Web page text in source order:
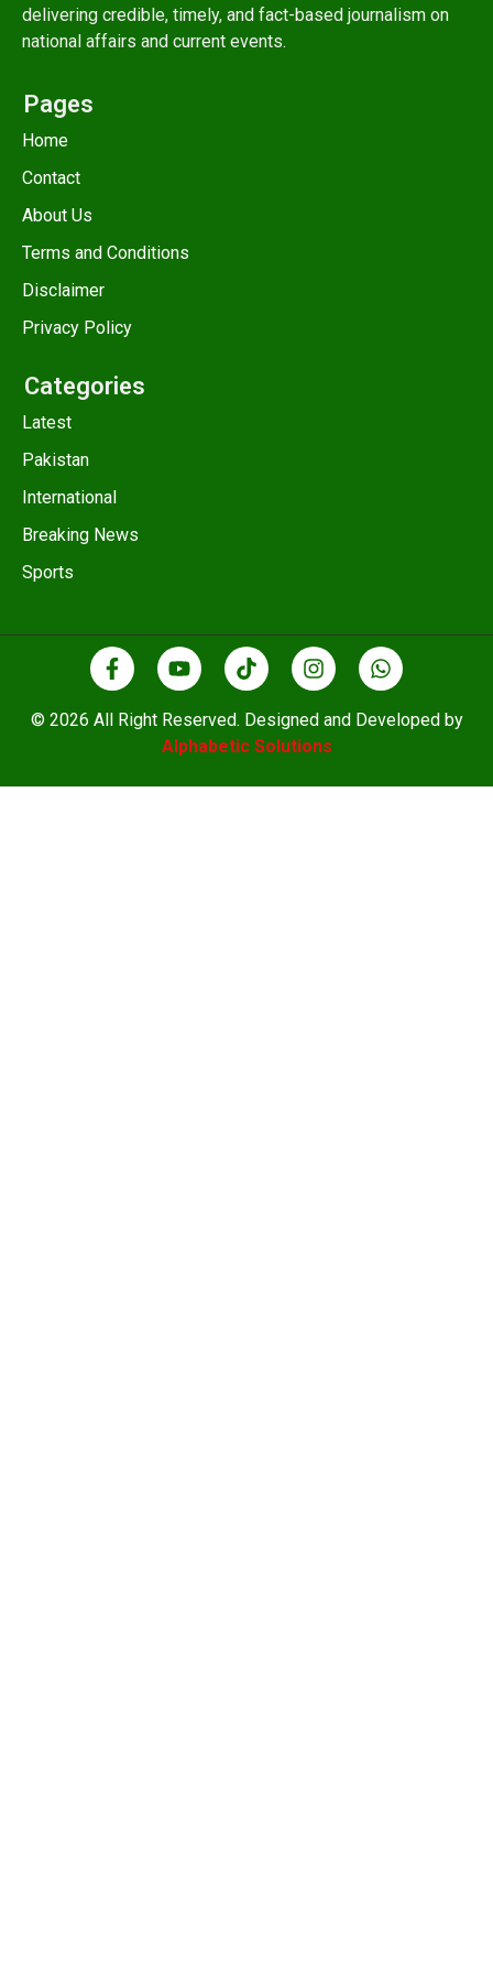
delivering credible, timely, and fact-based journalism on
national affairs and current events.
Pages
Home
Contact
About Us
Terms and Conditions
Disclaimer
Privacy Policy
Categories
Latest
Pakistan
International
Breaking News
Sports
© 2026 All Right Reserved. Designed and Developed by
Alphabetic Solutions